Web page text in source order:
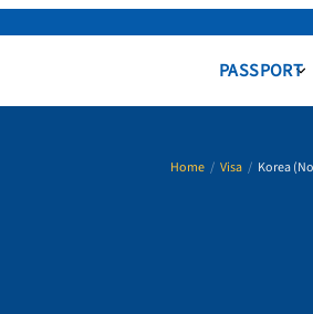
PASSPORT
Home/ Visa/ Korea